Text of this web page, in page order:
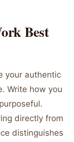
Best
your authentic
Write how you
directly from
distinguishes